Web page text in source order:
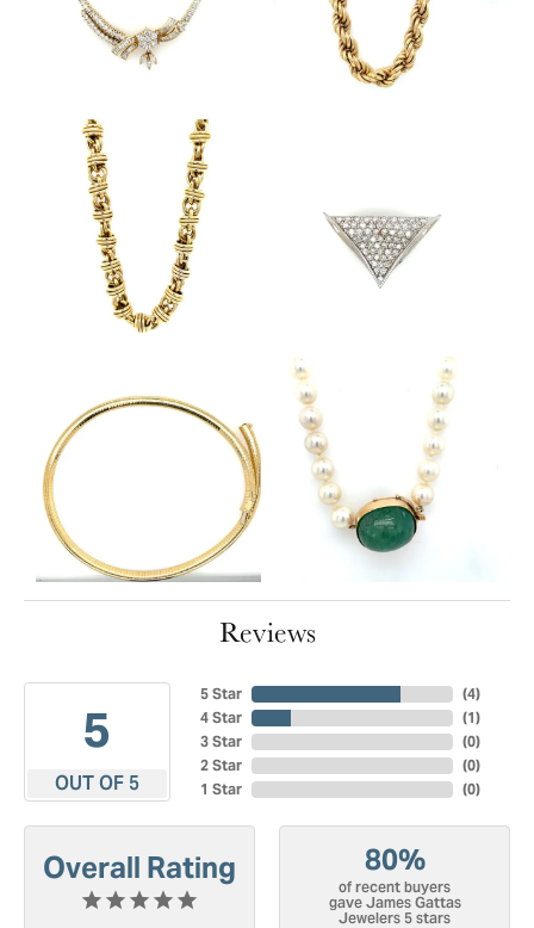
Reviews
5
OUT OF 5
5 Star
4 Star
3 Star
2 Star
1 Star
(4)
(1)
(0)
(0)
(0)
Overall Rating 80%
of recent buyers
gave James Gattas
Jewelers 5 stars